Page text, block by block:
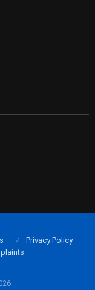
Privacy Policy